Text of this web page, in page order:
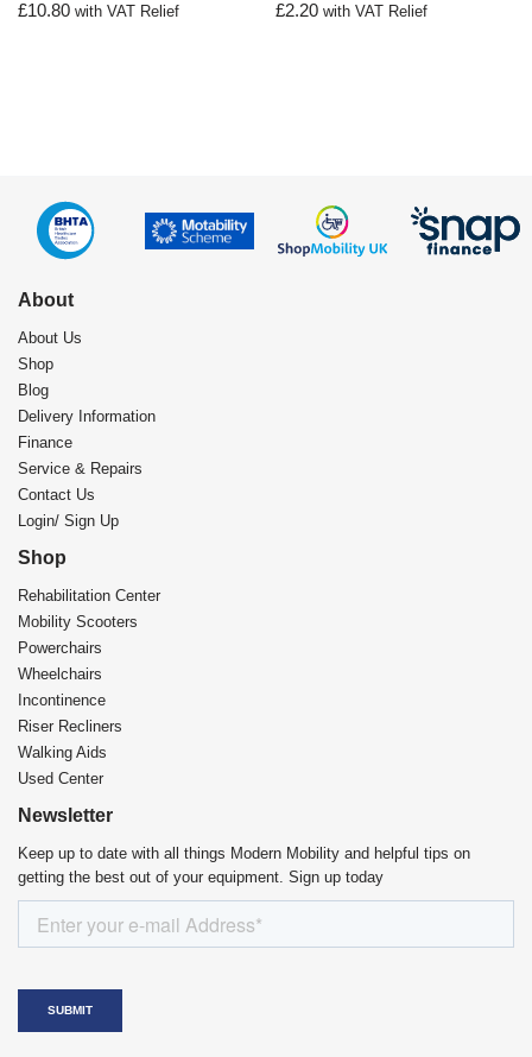
£10.80 with VAT Relief
£2.20 with VAT Relief
About
About Us
Shop
Blog
Delivery Information
Finance
Service & Repairs
Contact Us
Login/ Sign Up
Shop
Rehabilitation Center​
Mobility Scooters
Powerchairs
Wheelchairs
Incontinence
Riser Recliners
Walking Aids
Used Center
Newsletter
Keep up to date with all things Modern Mobility and helpful tips on
getting the best out of your equipment. Sign up today